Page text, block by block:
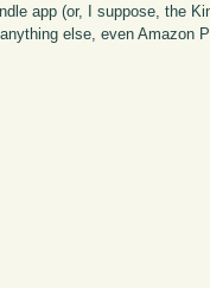
app (or, I suppose, the
else, even Amazon